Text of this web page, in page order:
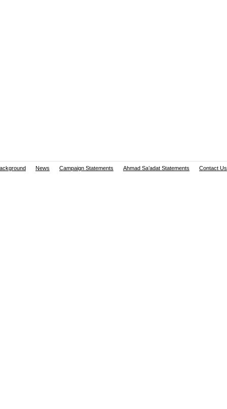
News Campaign Statements Ahmad Sa’adat Statements Contact Us